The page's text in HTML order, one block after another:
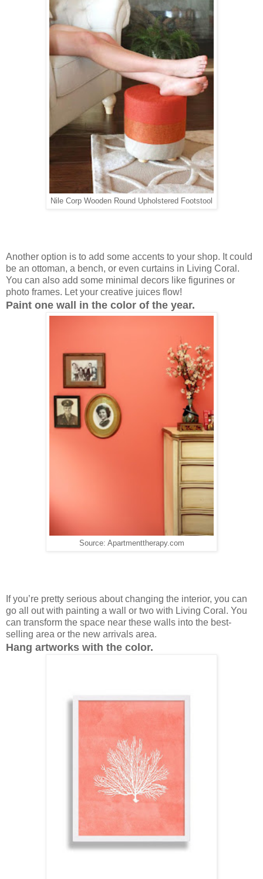
Nile Corp Wooden Round Upholstered Footstool
Another option is to add some accents to your shop. It could
be an ottoman, a bench, or even curtains in Living Coral.
You can also add some minimal decors like figurines or
photo frames. Let your creative juices flow!
Paint one wall in the color of the year.
Source: Apartmenttherapy.com
If you’re pretty serious about changing the interior, you can
go all out with painting a wall or two with Living Coral. You
can transform the space near these walls into the best-
selling area or the new arrivals area.
Hang artworks with the color.